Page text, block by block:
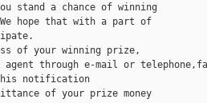
stand a chance of winning
hope that with a part of
of your winning prize,
agent through e-mail or
this notification
of your prize money